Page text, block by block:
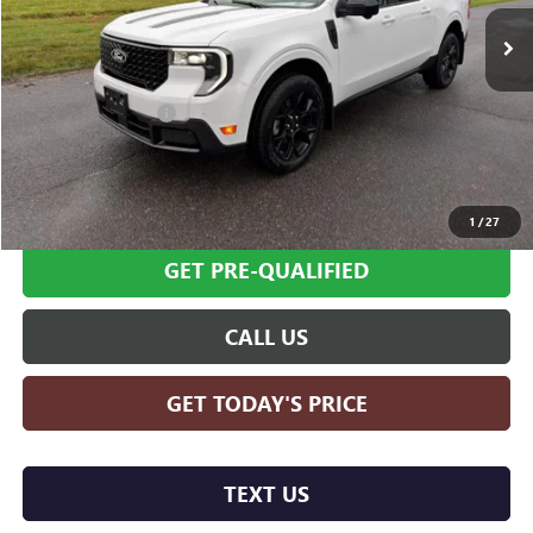
1 /27
9,537 mi Ext. Int.
Less
Retail Price $35,995
Documentation Fee +$599
Internet Price
SCHEDULE TEST DRIVE
GET PRE-QUALIFIED
CALL US
GET TODAY'S PRICE
TEXT US